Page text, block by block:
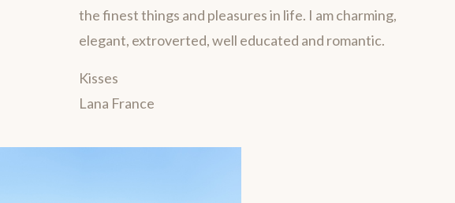
the finest things and pleasures in life. I am charming,
elegant, extroverted, well educated and romantic.
Kisses
Lana France